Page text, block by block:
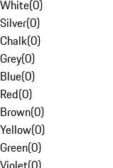
White(0)
Silver(0)
Chalk(0)
Grey(0)
Blue(0)
Red(0)
Brown(0)
Yellow(0)
Green(0)